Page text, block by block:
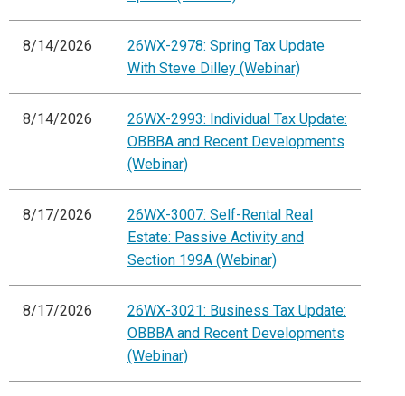
8/14/2026
26WX-2978: Spring Tax Update
With Steve Dilley (Webinar)
8/14/2026
26WX-2993: Individual Tax Update:
OBBBA and Recent Developments
(Webinar)
8/17/2026
26WX-3007: Self-Rental Real
Estate: Passive Activity and
Section 199A (Webinar)
8/17/2026
26WX-3021: Business Tax Update:
OBBBA and Recent Developments
(Webinar)